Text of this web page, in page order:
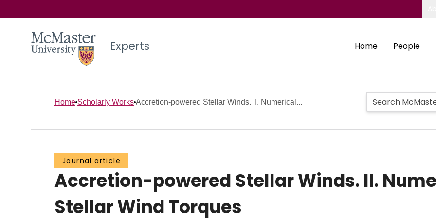
Experts Home People
Home Scholarly Works Accretion-powered Stellar Winds. II. Numerical...
Journal article
Accretion-powered Stellar Winds. II.
Stellar Wind Torques